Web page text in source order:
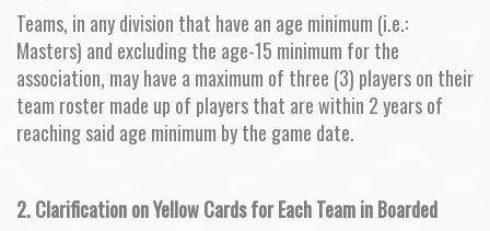
Teams, in any division that have an age minimum (i.e.:
Masters) and excluding the age-15 minimum for the
association, may have a maximum of three (3) players on their
team roster made up of players that are within 2 years of
reaching said age minimum by the game date.
2. Clarification on Yellow Cards for Each Team in Boarded